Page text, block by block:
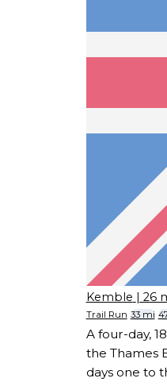
Kemble | 26
Trail Run 33 mi
A four-day,
the Thames
days one to